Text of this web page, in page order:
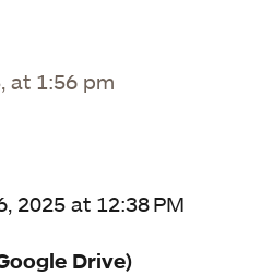
at 1:56 pm
2025 at 12:38 PM
Drive)